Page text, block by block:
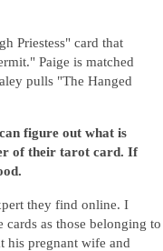
Priestess" card that
Paige is matched
pulls "The Hanged
figure out what is
of their tarot card. If
they find online. I
as those belonging to
his pregnant wife and